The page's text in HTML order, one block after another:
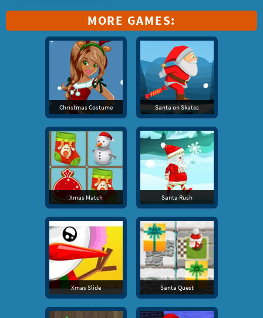
MORE GAMES:
Christmas Costume Santa on Skates
Xmas Match Santa Rush
Xmas Slide Santa Quest